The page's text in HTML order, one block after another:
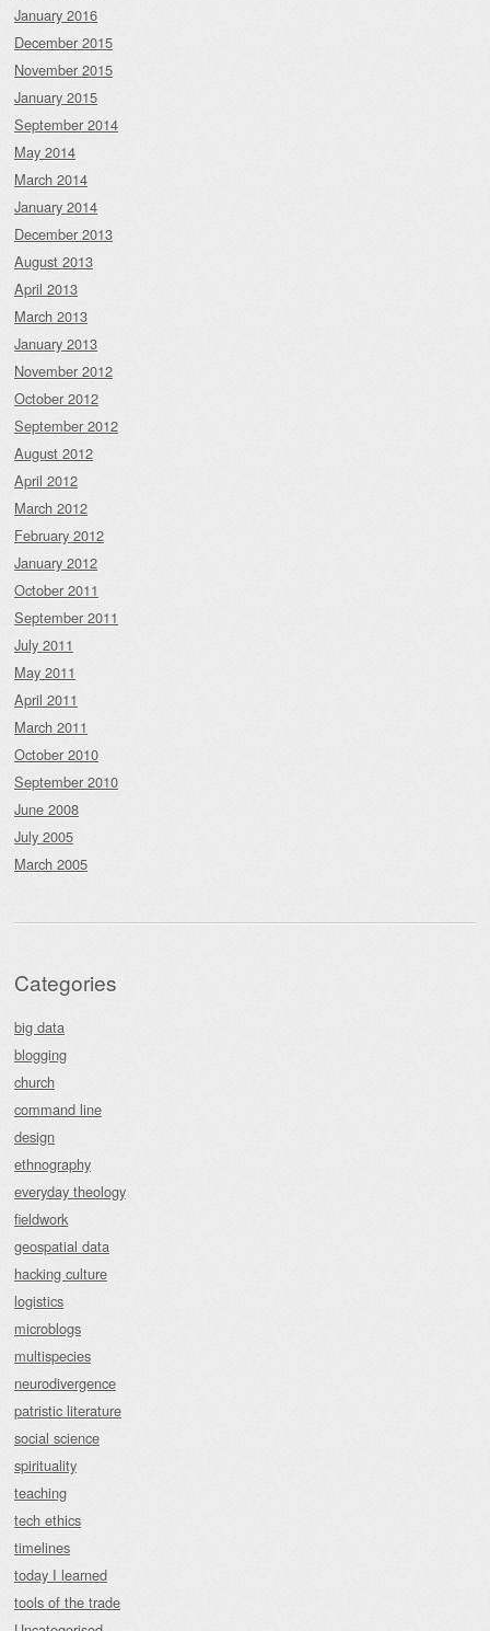
January 2016
December 2015
November 2015
January 2015
September 2014
May 2014
March 2014
January 2014
December 2013
August 2013
April 2013
March 2013
January 2013
November 2012
October 2012
September 2012
August 2012
April 2012
March 2012
February 2012
January 2012
October 2011
September 2011
July 2011
May 2011
April 2011
March 2011
October 2010
September 2010
June 2008
July 2005
March 2005
Categories
big data
blogging
church
command line
design
ethnography
everyday theology
fieldwork
geospatial data
hacking culture
logistics
microblogs
multispecies
neurodivergence
patristic literature
social science
spirituality
teaching
tech ethics
timelines
today I learned
tools of the trade